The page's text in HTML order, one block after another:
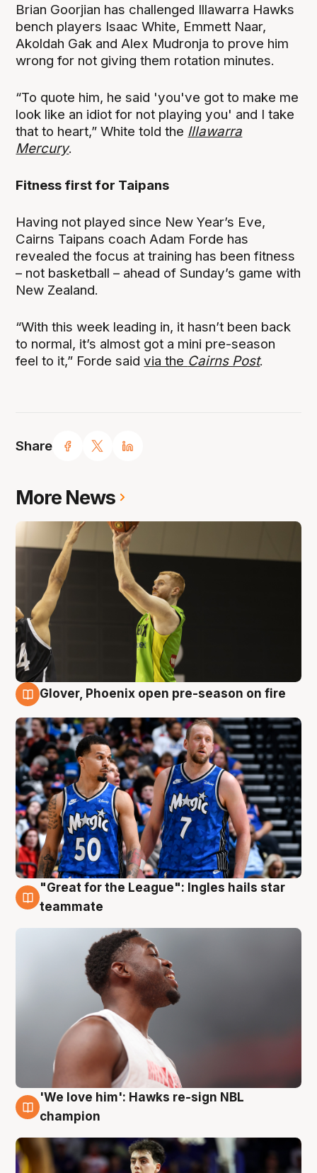
Share
Brian Goorjian has challenged Illawarra Hawks
bench players Isaac White, Emmett Naar,
Akoldah Gak and Alex Mudronja to prove him
wrong for not giving them rotation minutes.
“To quote him, he said 'you've got to make me
look like an idiot for not playing you' and I take
that to heart,” White told the Illawarra
Mercury.
Fitness first for Taipans
Having not played since New Year’s Eve,
Cairns Taipans coach Adam Forde has
revealed the focus at training has been fitness
– not basketball – ahead of Sunday’s game with
New Zealand.
“With this week leading in, it hasn’t been back
to normal, it’s almost got a mini pre-season
feel to it,” Forde saidvia the Cairns Post.
More News
Glover, Phoenix open pre-season on fire
6 Aug
"Great for the League": Ingles hails star
teammate
6 Aug
'We love him': Hawks re-sign NBL
champion